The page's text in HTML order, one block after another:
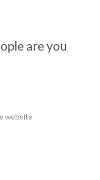
are you
website